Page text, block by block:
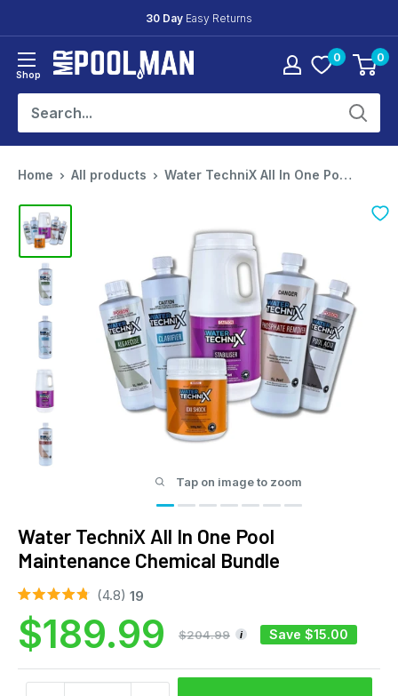
to
content
FriendlyExpert Support
Shop
Mr
Man
0 0
Home All products Water TechniX All In One Pool Mainten...
Tap on image to zoom
Water TechniX All In One Pool
Maintenance Chemical Bundle
4.8
out
of
stars
4.8
Click
scroll
to
reviews
19
Sale
price
$189.99 $204.99 i Save $15.00